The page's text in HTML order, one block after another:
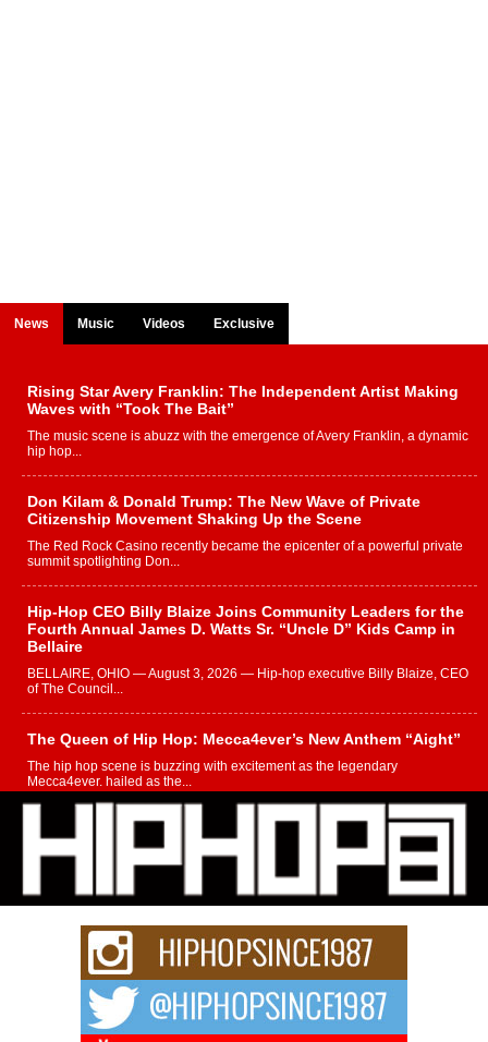
News Music Videos Exclusive
Rising Star Avery Franklin: The Independent Artist Making
Waves with “Took The Bait”
The music scene is abuzz with the emergence of Avery Franklin, a dynamic
hip hop...
Don Kilam & Donald Trump: The New Wave of Private
Citizenship Movement Shaking Up the Scene
The Red Rock Casino recently became the epicenter of a powerful private
summit spotlighting Don...
Hip-Hop CEO Billy Blaize Joins Community Leaders for the
Fourth Annual James D. Watts Sr. “Uncle D” Kids Camp in
Bellaire
BELLAIRE, OHIO — August 3, 2026 — Hip-hop executive Billy Blaize, CEO
of The Council...
The Queen of Hip Hop: Mecca4ever’s New Anthem “Aight”
The hip hop scene is buzzing with excitement as the legendary
Mecca4ever, hailed as the...
Get Money Filmz Prepares to Release New Vertical Web
Series “Wrong Ride”
Get Money Filmz is preparing to make its next major move with the
upcoming release...
C0UNTLE$$ Speaks on Music, Resilience, and Recovering
After the Obey Juice Instagram Hack
A Story of Persistence in the Digital Age In today’s music industry, artists are
expected...